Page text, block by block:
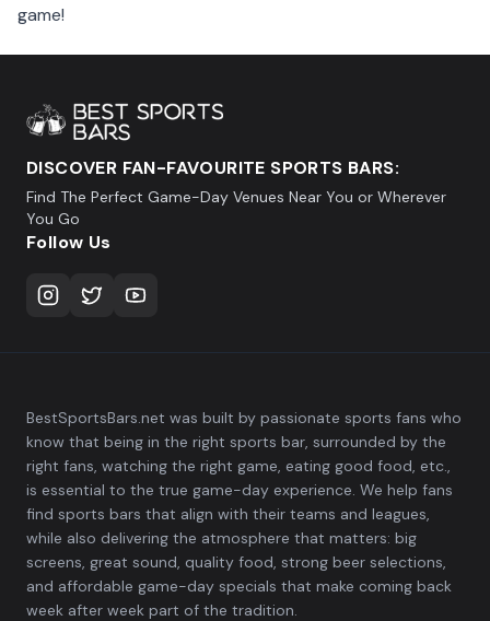
game!
DISCOVER FAN-FAVOURITE SPORTS BARS:
Find The Perfect Game-Day Venues Near You or Wherever
You Go
Follow Us
BestSportsBars.net was built by passionate sports fans who
know that being in the right sports bar, surrounded by the
right fans, watching the right game, eating good food, etc.,
is essential to the true game-day experience. We help fans
find sports bars that align with their teams and leagues,
while also delivering the atmosphere that matters: big
screens, great sound, quality food, strong beer selections,
and affordable game-day specials that make coming back
week after week part of the tradition.